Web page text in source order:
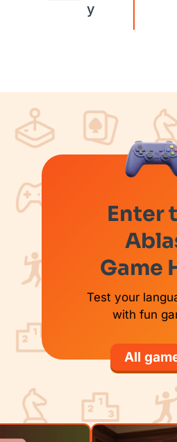
y
Enter
Game
Test your
with fun
All